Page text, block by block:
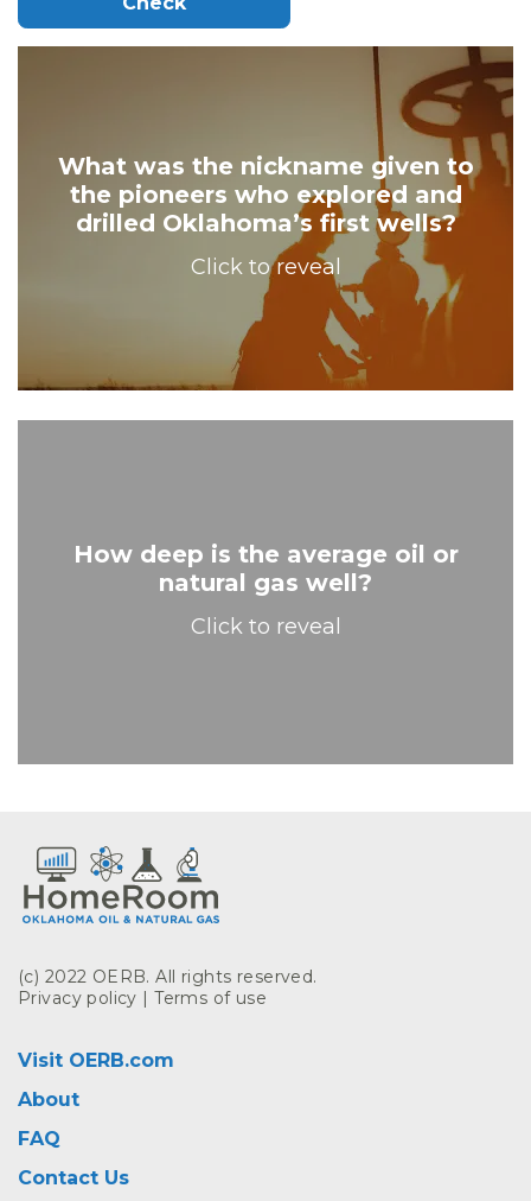
What was the nickname given to
the pioneers who explored and
drilled Oklahoma’s first wells?
Click to reveal
Wildcatters!
How deep is the average oil or
natural gas well?
Click to reveal
7,087 feet!
(c) 2022 OERB. All rights reserved.
Privacy policy |Terms of use
Visit OERB.com
About
FAQ
Contact Us